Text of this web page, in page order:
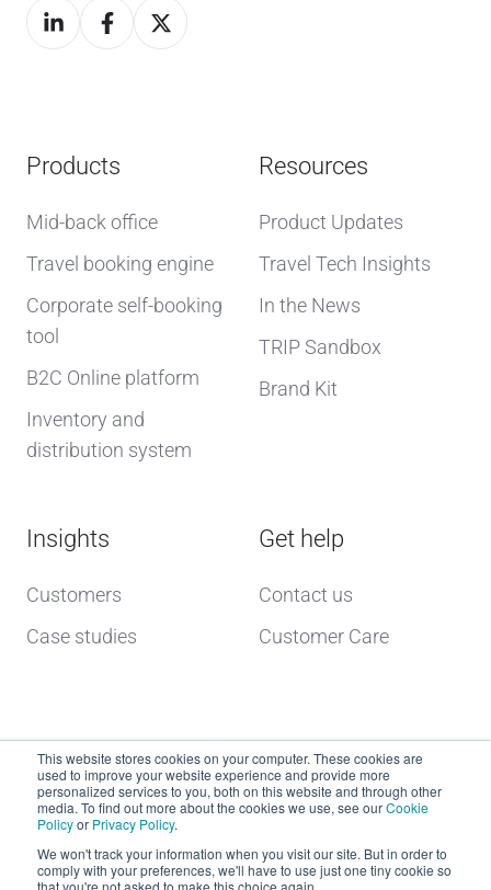
This website stores cookies on your computer. These cookies are
used to improve your website experience and provide more
personalized services to you, both on this website and through other
media. To find out more about the cookies we use, see ourCookie
Policyor Privacy Policy.
We won't track your information when you visit our site. But in order to
comply with your preferences, we'll have to use just one tiny cookie so
that you're not asked to make this choice again.
Products
Mid-back office
Travel booking engine
Corporate self-booking
tool
B2C Online platform
Inventory and
distribution system
Resources
Product Updates
Travel Tech Insights
In the News
TRIP Sandbox
Brand Kit
Insights
Customers
Case studies
Get help
Contact us
Customer Care